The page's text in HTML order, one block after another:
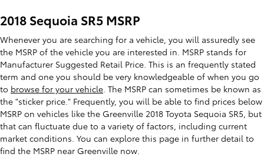
2018 Sequoia SR5 MSRP
Whenever you are searching for a vehicle, you will assuredly see
the MSRP of the vehicle you are interested in. MSRP stands for
Manufacturer Suggested Retail Price. This is an frequently stated
term and one you should be very knowledgeable of when you go
to browse for your vehicle. The MSRP can sometimes be known as
the "sticker price." Frequently, you will be able to find prices below
MSRP on vehicles like the Greenville 2018 Toyota Sequoia SR5, but
that can fluctuate due to a variety of factors, including current
market conditions. You can explore this page in further detail to
find the MSRP near Greenville now.